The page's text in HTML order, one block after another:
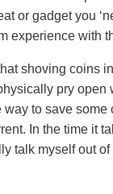
or gadget you
experience with
shoving coins
pry open
way to save some
In the time it
talk myself out